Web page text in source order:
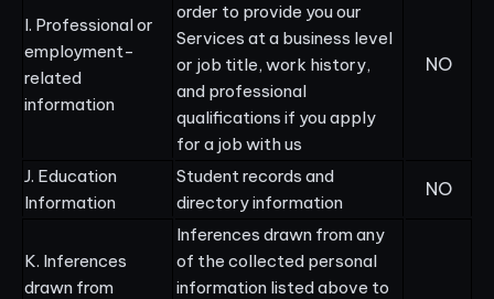
I. Professional or
employment-
related
information
order to provide you our
Services at a business level
or job title, work history,
and professional
qualifications if you apply
for a job with us
NO
J. Education
Information
Student records and
directory information
NO
K. Inferences
drawn from
Inferences drawn from any
of the collected personal
information listed above to